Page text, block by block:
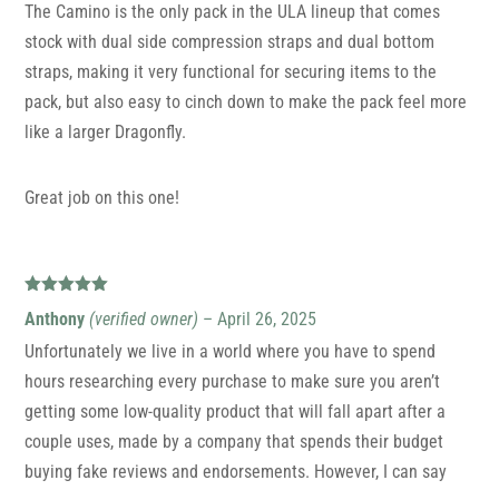
The Camino is the only pack in the ULA lineup that comes
stock with dual side compression straps and dual bottom
straps, making it very functional for securing items to the
pack, but also easy to cinch down to make the pack feel more
like a larger Dragonfly.
Great job on this one!
of 5
Anthony (verified owner) – April 26, 2025
Unfortunately we live in a world where you have to spend
hours researching every purchase to make sure you aren’t
getting some low-quality product that will fall apart after a
couple uses, made by a company that spends their budget
buying fake reviews and endorsements. However, I can say